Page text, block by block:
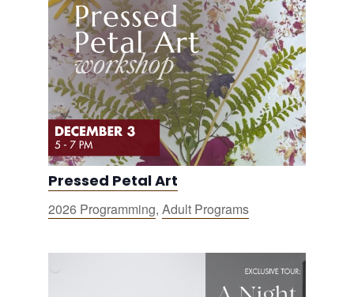
Pressed Petal Art
2026 Programming, Adult Programs